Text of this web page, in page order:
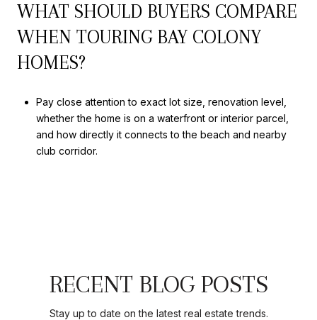
WHAT SHOULD BUYERS COMPARE
WHEN TOURING BAY COLONY
HOMES?
Pay close attention to exact lot size, renovation level,
whether the home is on a waterfront or interior parcel,
and how directly it connects to the beach and nearby
club corridor.
RECENT BLOG POSTS
Stay up to date on the latest real estate trends.